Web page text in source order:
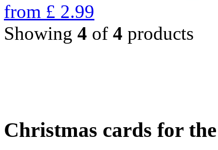
from £ 2.99
Showing 4 of 4 products
Christmas cards for